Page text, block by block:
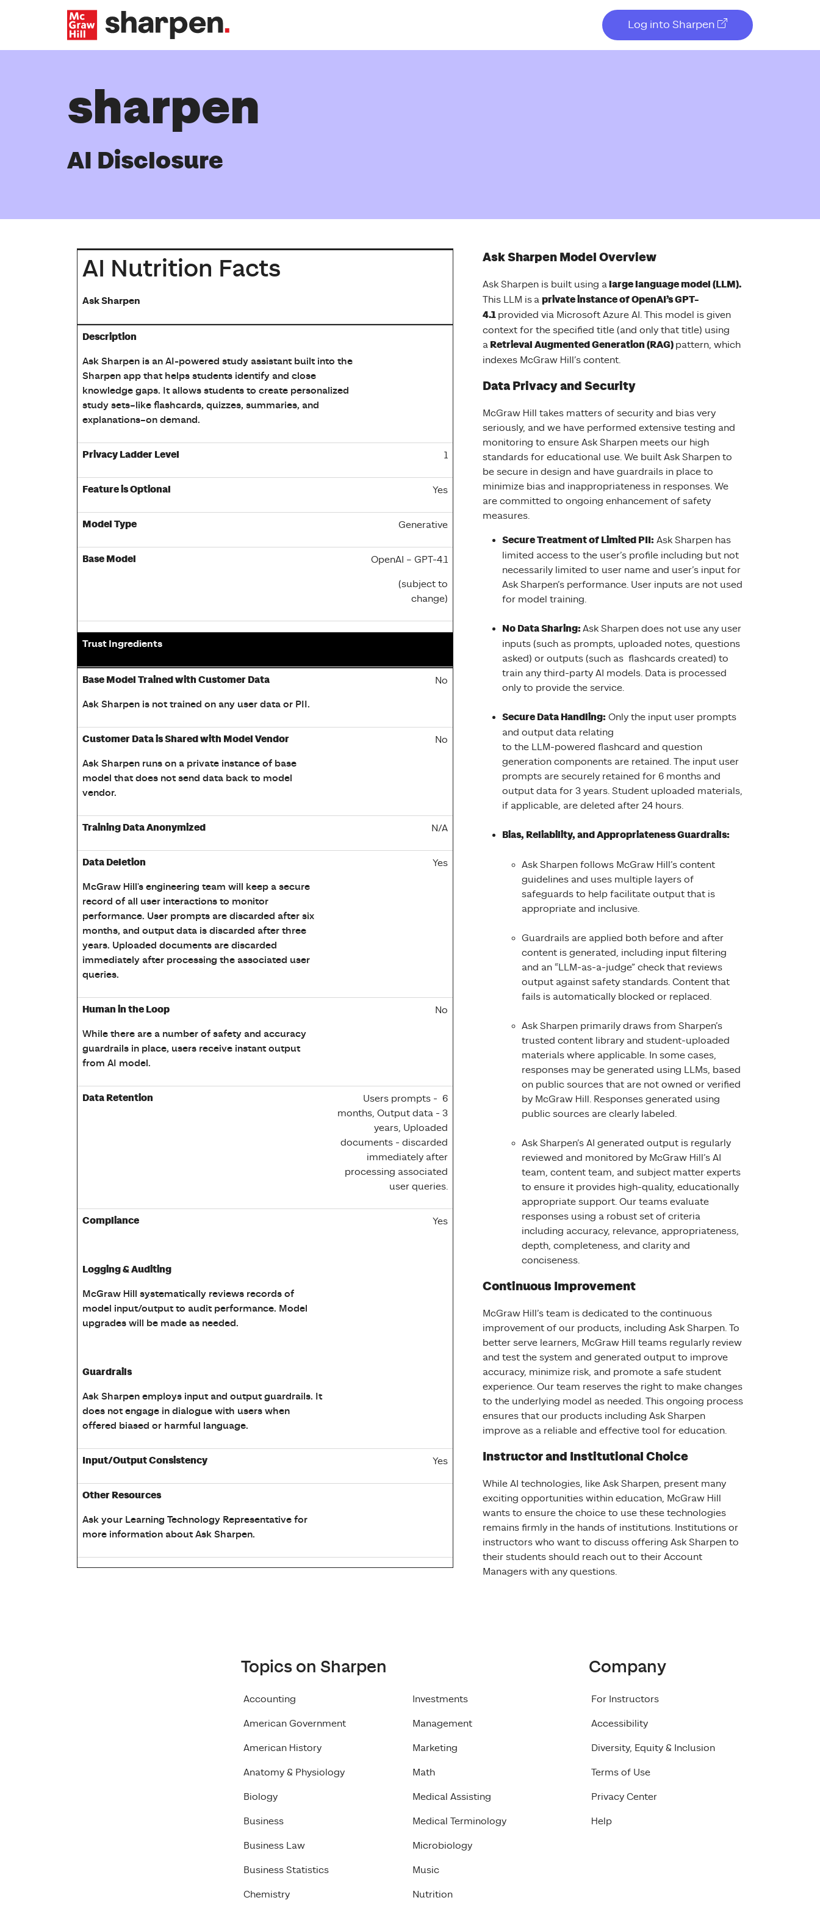
Log into Sharpen
sharpen
AI Disclosure
Table showing Ask Sharpen AI Description, Privacy Ladder Level, Feature Option, Model Type, and Base Model
AI Nutrition Facts
Ask Sharpen
Description
Ask Sharpen is an AI-powered study assistant built into the
Sharpen app that helps students identify and close
knowledge gaps. It allows students to create personalized
study sets–like flashcards, quizzes, summaries, and
explanations–on demand.
Privacy Ladder Level 1
Feature is Optional Yes
Model Type Generative
Base Model OpenAI – GPT-4.1
(subject to
change)
Table showing Sharpen AI Trust, Data, Compliance, and Safety features
Trust Ingredients
Base Model Trained with Customer Data
Ask Sharpen is not trained on any user data or PII.
No
Customer Data is Shared with Model Vendor
Ask Sharpen runs on a private instance of base
model that does not send data back to model
vendor.
No
Training Data Anonymized N/A
Data Deletion
McGraw Hill's engineering team will keep a secure
record of all user interactions to monitor
performance. User prompts are discarded after six
months, and output data is discarded after three
years. Uploaded documents are discarded
immediately after processing the associated user
queries.
Yes
Human in the Loop
While there are a number of safety and accuracy
guardrails in place, users receive instant output
from AI model.
No
Data Retention
Users prompts - 6
months, Output data - 3
years, Uploaded
documents - discarded
immediately after
processing associated
user queries.
Compliance
Logging & Auditing
McGraw Hill systematically reviews records of
model input/output to audit performance. Model
upgrades will be made as needed.
Guardrails
Ask Sharpen employs input and output guardrails. It
does not engage in dialogue with users when
offered biased or harmful language.
Yes
Input/Output Consistency Yes
Other Resources
Ask your Learning Technology Representative for
more information about Ask Sharpen.
Ask Sharpen Model Overview
Ask Sharpen is built using alarge language model (LLM).
This LLM is a private instance of OpenAI’s GPT-
4.1 provided via Microsoft Azure AI. This model is given
context for the specified title (and only that title) using
a Retrieval Augmented Generation (RAG) pattern, which
indexes McGraw Hill’s content.
Data Privacy and Security
McGraw Hill takes matters of security and bias very
seriously, and we have performed extensive testing and
monitoring to ensure Ask Sharpen meets our high
standards for educational use. We built Ask Sharpen to
be secure in design and have guardrails in place to
minimize bias and inappropriateness in responses. We
are committed to ongoing enhancement of safety
measures.
Secure Treatment of Limited PII: Ask Sharpen has
limited access to the user’s profile including but not
necessarily limited to user name and user’s input for
Ask Sharpen’s performance. User inputs are not used
for model training.
No Data Sharing:Ask Sharpen does not use any user
inputs (such as prompts, uploaded notes, questions
asked) or outputs (such as flashcards created) to
train any third-party AI models. Data is processed
only to provide the service.
Secure Data Handling: Only the input user prompts
and output data relating
to the LLM-powered flashcard and question
generation components are retained. The input user
prompts are securely retained for 6 months and
output data for 3 years. Student uploaded materials,
if applicable, are deleted after 24 hours.
Bias, Reliability, and Appropriateness Guardrails:
Ask Sharpen follows McGraw Hill’s content
guidelines and uses multiple layers of
safeguards to help facilitate output that is
appropriate and inclusive.
Guardrails are applied both before and after
content is generated, including input filtering
and an “LLM-as-a-judge” check that reviews
output against safety standards. Content that
fails is automatically blocked or replaced.
Ask Sharpen primarily draws from Sharpen’s
trusted content library and student-uploaded
materials where applicable. In some cases,
responses may be generated using LLMs, based
on public sources that are not owned or verified
by McGraw Hill. Responses generated using
public sources are clearly labeled.
Ask Sharpen’s AI generated output is regularly
reviewed and monitored by McGraw Hill’s AI
team, content team, and subject matter experts
to ensure it provides high-quality, educationally
appropriate support. Our teams evaluate
responses using a robust set of criteria
including accuracy, relevance, appropriateness,
depth, completeness, and clarity and
conciseness.
Continuous Improvement
McGraw Hill’s team is dedicated to the continuous
improvement of our products, including Ask Sharpen. To
better serve learners, McGraw Hill teams regularly review
and test the system and generated output to improve
accuracy, minimize risk, and promote a safe student
experience. Our team reserves the right to make changes
to the underlying model as needed. This ongoing process
ensures that our products including Ask Sharpen
improve as a reliable and effective tool for education.
Instructor and Institutional Choice
While AI technologies, like Ask Sharpen, present many
exciting opportunities within education, McGraw Hill
wants to ensure the choice to use these technologies
remains firmly in the hands of institutions. Institutions or
instructors who want to discuss offering Ask Sharpen to
their students should reach out to their Account
Managers with any questions.
Topics on Sharpen
Accounting
American Government
American History
Anatomy & Physiology
Biology
Business
Business Law
Business Statistics
Chemistry
Investments
Management
Marketing
Math
Medical Assisting
Medical Terminology
Microbiology
Music
Nutrition
Company
For Instructors
Accessibility
Diversity, Equity & Inclusion
Terms of Use
Privacy Center
Help